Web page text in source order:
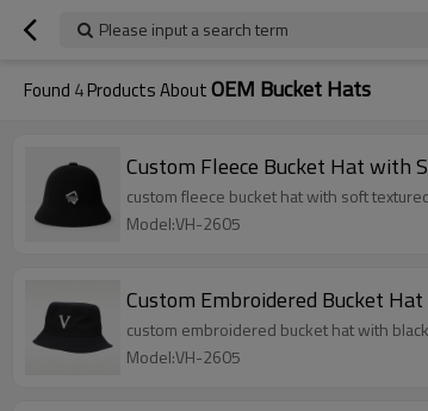
Please input a search term
Found 4Products AboutOEM Bucket Hats
Custom Fleece Bucket Hat with
custom fleece bucket hat with soft
Model:VH-2605
Custom Embroidered Bucket
custom embroidered bucket hat with
Model:VH-2605